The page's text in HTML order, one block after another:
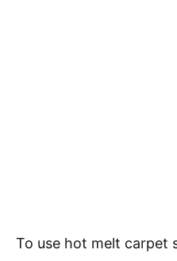
To use hot melt carpet